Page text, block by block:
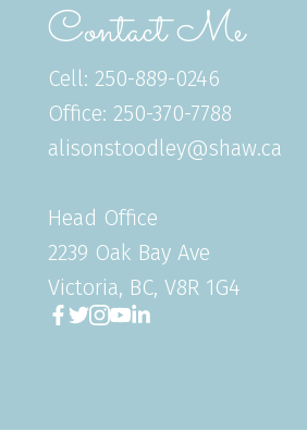
Contact Me
Cell: 250-889-0246
Office: 250-370-7788
alisonstoodley@shaw.ca
Head Office
2239 Oak Bay Ave
Victoria, BC, V8R 1G4